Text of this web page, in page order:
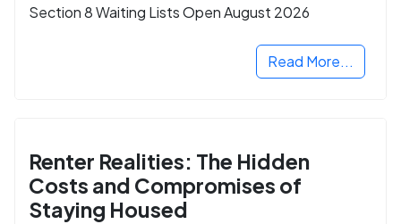
Section 8 Waiting Lists Open August 2026
Read More...
Renter Realities: The Hidden
Costs and Compromises of
Staying Housed